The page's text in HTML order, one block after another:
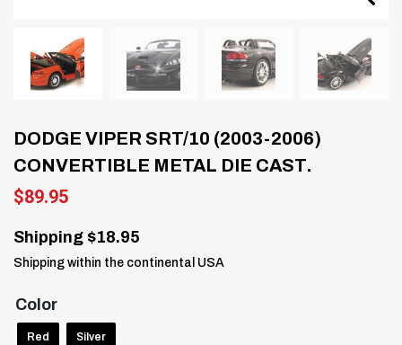
DODGE VIPER SRT/10 (2003-2006)
CONVERTIBLE METAL DIE CAST.
$89.95
Shipping $18.95
Shipping within the continental USA
Color
Red Silver